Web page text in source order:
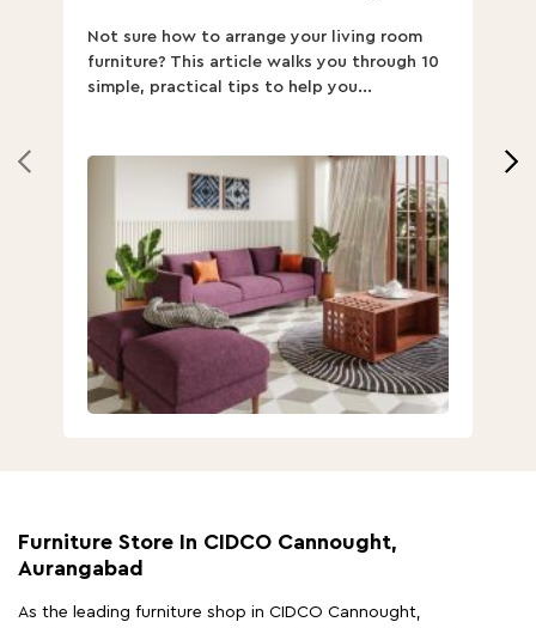
Not sure how to arrange your living room
furniture? This article walks you through 10
simple, practical tips to help you...
Furniture Store In CIDCO Cannought,
Aurangabad
As the leading furniture shop in CIDCO Cannought,